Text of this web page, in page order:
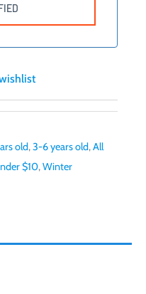
old,3-6 years old,All
$10,Winter